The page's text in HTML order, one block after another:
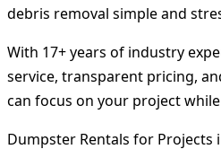
debris removal simple and
With 17+ years of industry
service, transparent pricing,
can focus on your project
Dumpster Rentals for Projects